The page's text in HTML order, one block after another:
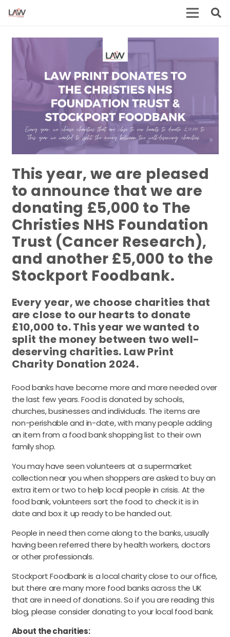
This year, we are pleased
to announce that we are
donating £5,000 to The
Christies NHS Foundation
Trust (Cancer Research),
and another £5,000 to the
Stockport Foodbank.
Every year, we choose charities that
are close to our hearts to donate
£10,000 to. This year we wanted to
split the money between two well-
deserving charities. Law Print
Charity Donation 2024.
Food banks have become more and more needed over
the last few years. Food is donated by schools,
churches, businesses and individuals. The items are
non-perishable and in-date, with many people adding
an item from a food bank shopping list to their own
family shop.
You may have seen volunteers at a supermarket
collection near you when shoppers are asked to buy an
extra item or two to help local people in crisis. At the
food bank, volunteers sort the food to check it is in
date and box it up ready to be handed out.
People in need then come along to the banks, usually
having been referred there by health workers, doctors
or other professionals.
Stockport Foodbank is a local charity close to our office,
but there are many more food banks across the UK
that are in need of donations. So if you are reading this
blog, please consider donating to your local food bank.
About the charities: